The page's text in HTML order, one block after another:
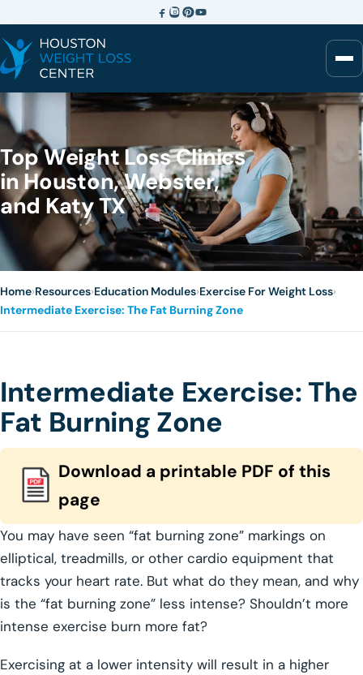
Top Weight Loss Clinics
in Houston, Webster,
and Katy TX
Home›Resources›Education Modules›Exercise For Weight Loss›
Intermediate Exercise: The Fat Burning Zone
Intermediate Exercise: The
Fat Burning Zone
Download a printable PDF of this
page
You may have seen “fat burning zone” markings on
elliptical, treadmills, or other cardio equipment that
tracks your heart rate. But what do they mean, and why
is the “fat burning zone” less intense? Shouldn’t more
intense exercise burn more fat?
Exercising at a lower intensity will result in a higher